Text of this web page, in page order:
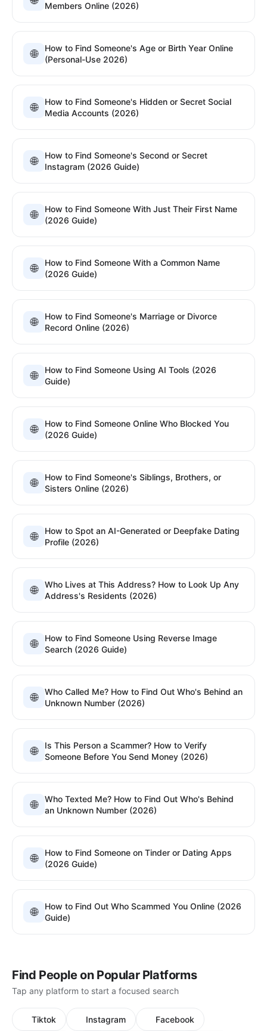
Members Online (2026)
🌐
How to Find Someone's Age or Birth Year Online
(Personal-Use 2026)
🌐
How to Find Someone's Hidden or Secret Social
Media Accounts (2026)
🌐
How to Find Someone's Second or Secret
Instagram (2026 Guide)
🌐
How to Find Someone With Just Their First Name
(2026 Guide)
🌐
How to Find Someone With a Common Name
(2026 Guide)
🌐
How to Find Someone's Marriage or Divorce
Record Online (2026)
🌐
How to Find Someone Using AI Tools (2026
Guide)
🌐
How to Find Someone Online Who Blocked You
(2026 Guide)
🌐
How to Find Someone's Siblings, Brothers, or
Sisters Online (2026)
🌐
How to Spot an AI-Generated or Deepfake Dating
Profile (2026)
🌐
Who Lives at This Address? How to Look Up Any
Address's Residents (2026)
🌐
How to Find Someone Using Reverse Image
Search (2026 Guide)
🌐
Who Called Me? How to Find Out Who's Behind an
Unknown Number (2026)
🌐
Is This Person a Scammer? How to Verify
Someone Before You Send Money (2026)
🌐
Who Texted Me? How to Find Out Who's Behind
an Unknown Number (2026)
🌐
How to Find Someone on Tinder or Dating Apps
(2026 Guide)
🌐
How to Find Out Who Scammed You Online (2026
Guide)
Find People on Popular Platforms
Tap any platform to start a focused search
Tiktok Instagram Facebook